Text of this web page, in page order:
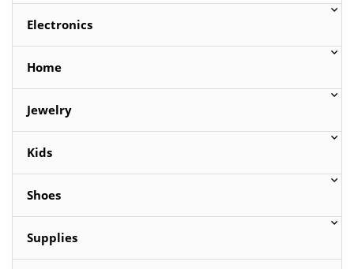
Electronics
Home
Jewelry
Kids
Shoes
Supplies